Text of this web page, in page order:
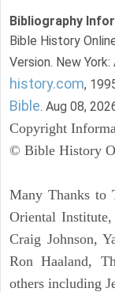
Bibliography
Bible History
Version. New
history.com,
Bible. Aug 08,
Copyright
© Bible History
Many Thanks to
Oriental
Craig Johnson,
Ron Haaland,
others including